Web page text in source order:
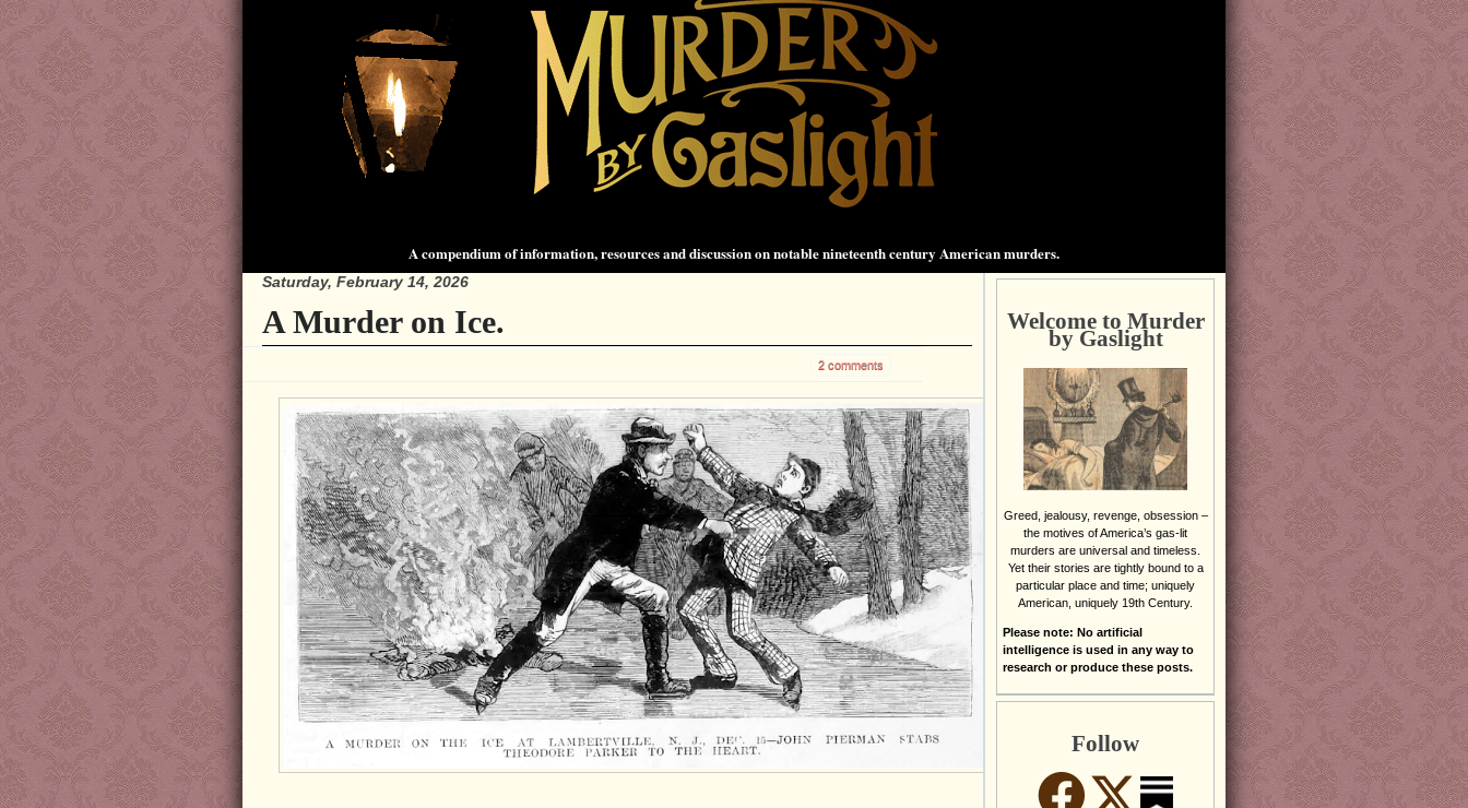
A compendium of information, resources and discussion on notable nineteenth century American murders.
Saturday, February 14, 2026
A Murder on Ice.
2 comments
Welcome to Murder
by Gaslight
Greed, jealousy, revenge, obsession –
the motives of America’s gas-lit
murders are universal and timeless.
Yet their stories are tightly bound to a
particular place and time; uniquely
American, uniquely 19th Century.
Please note: No artificial
intelligence is used in any way to
research or produce these posts.
Follow